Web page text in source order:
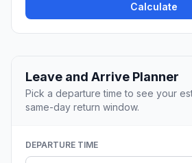
Calculate
Leave and Arrive Planner
Pick a departure time to see your
same-day return window.
DEPARTURE TIME